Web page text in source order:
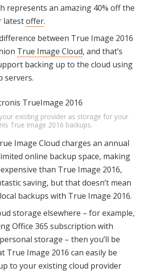
represents an amazing 40% off the
latestoffer.
between True Image 2016
True Image Cloud, and that’s
backing up to the cloud using
servers.
existing provider as storage for your
True Image 2016 backups.
Image Cloud charges an annual
online backup space, making
than True Image 2016,
saving, but that doesn’t mean
backups with True Image 2016.
storage elsewhere – for example,
Office 365 subscription with
storage – then you’ll be
True Image 2016 can easily be
to your existing cloud provider